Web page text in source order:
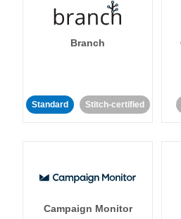
Branch
Standard Stitch-certified
Campaign Monitor